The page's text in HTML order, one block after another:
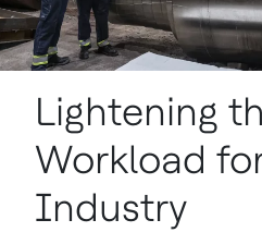
Lightening
Workload
Industry